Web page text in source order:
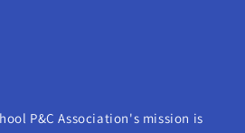
P&C Association's mission is